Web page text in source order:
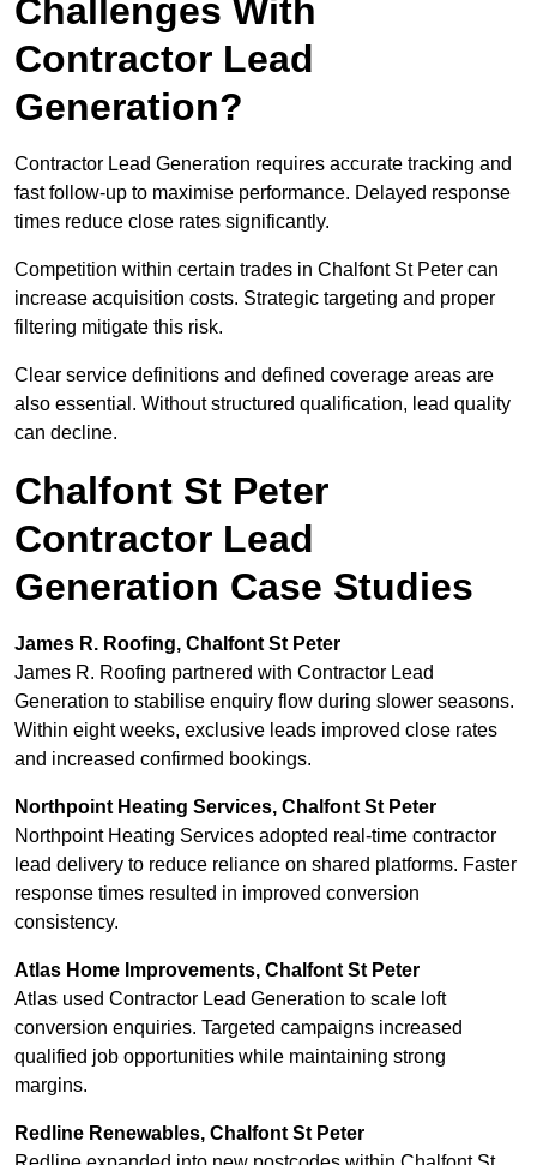
Challenges With
Contractor Lead
Generation?
Contractor Lead Generation requires accurate tracking and
fast follow-up to maximise performance. Delayed response
times reduce close rates significantly.
Competition within certain trades in Chalfont St Peter can
increase acquisition costs. Strategic targeting and proper
filtering mitigate this risk.
Clear service definitions and defined coverage areas are
also essential. Without structured qualification, lead quality
can decline.
Chalfont St Peter
Contractor Lead
Generation Case Studies
James R. Roofing, Chalfont St Peter
James R. Roofing partnered with Contractor Lead
Generation to stabilise enquiry flow during slower seasons.
Within eight weeks, exclusive leads improved close rates
and increased confirmed bookings.
Northpoint Heating Services, Chalfont St Peter
Northpoint Heating Services adopted real-time contractor
lead delivery to reduce reliance on shared platforms. Faster
response times resulted in improved conversion
consistency.
Atlas Home Improvements, Chalfont St Peter
Atlas used Contractor Lead Generation to scale loft
conversion enquiries. Targeted campaigns increased
qualified job opportunities while maintaining strong
margins.
Redline Renewables, Chalfont St Peter